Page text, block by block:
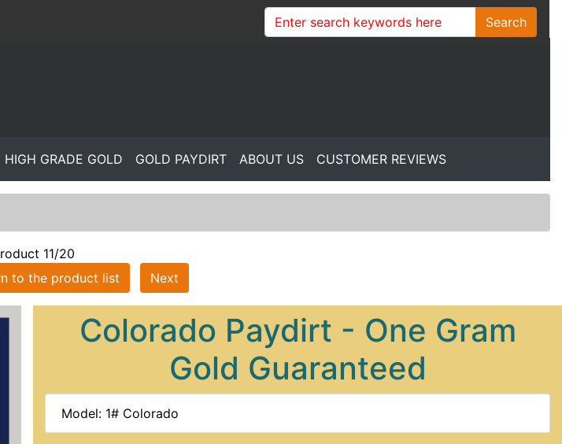
Search
HIGH GRADE GOLD GOLD PAYDIRT ABOUT US CUSTOMER REVIEWS
11/20
to the product list Next
Colorado Paydirt - One Gram
Gold Guaranteed
Model: 1# Colorado